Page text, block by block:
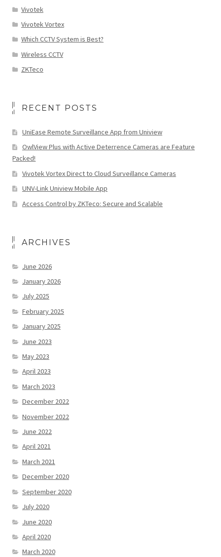
Vivotek
Vivotek Vortex
Which CCTV System is Best?
Wireless CCTV
ZKTeco
RECENT POSTS
UniEase Remote Surveillance App from Uniview
OwlView Plus with Active Deterrence Cameras are Feature
Packed!
Vivotek Vortex Direct to Cloud Surveillance Cameras
UNV-Link Uniview Mobile App
Access Control by ZKTeco: Secure and Scalable
ARCHIVES
June 2026
January 2026
July 2025
February 2025
January 2025
June 2023
May 2023
April 2023
March 2023
December 2022
November 2022
June 2022
April 2021
March 2021
December 2020
September 2020
July 2020
June 2020
April 2020
March 2020